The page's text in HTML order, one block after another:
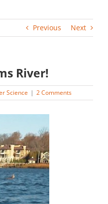
Previous Next
River!
Science | 2 Comments